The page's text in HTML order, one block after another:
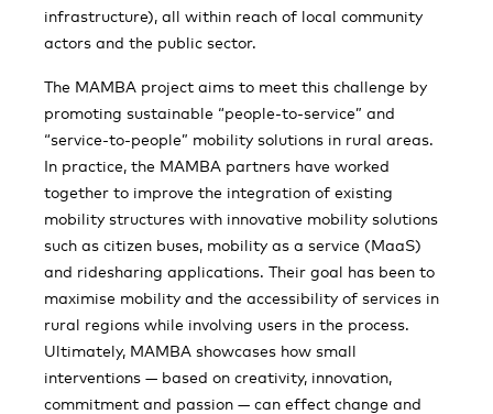
infrastructure), all within reach of local community
actors and the public sector.
The MAMBA project aims to meet this challenge by
promoting sustainable “people-to-service” and
“service-to-people” mobility solutions in rural areas.
In practice, the MAMBA partners have worked
together to improve the integration of existing
mobility structures with innovative mobility solutions
such as citizen buses, mobility as a service (MaaS)
and ridesharing applications. Their goal has been to
maximise mobility and the accessibility of services in
rural regions while involving users in the process.
Ultimately, MAMBA showcases how small
interventions — based on creativity, innovation,
commitment and passion — can effect change and